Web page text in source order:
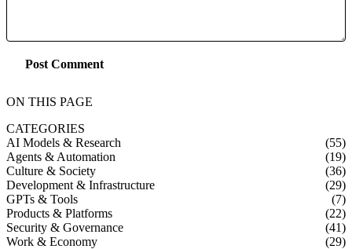
Post Comment
ON THIS PAGE
CATEGORIES
AI Models & Research
(55)
Agents & Automation
(19)
Culture & Society
(36)
Development & Infrastructure
(29)
GPTs & Tools
(7)
Products & Platforms
(22)
Security & Governance
(41)
Work & Economy
(29)